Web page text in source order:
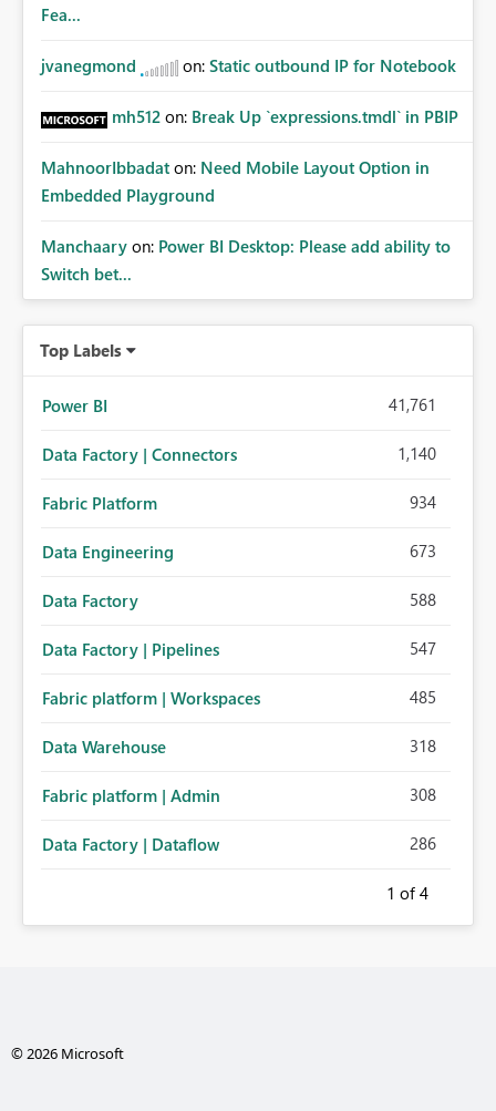
Fea...
jvanegmond on: Static outbound IP for Notebook
mh512 on: Break Up `expressions.tmdl` in PBIP
MahnoorIbbadat on: Need Mobile Layout Option in
Embedded Playground
Manchaary on: Power BI Desktop: Please add ability to
Switch bet...
Top Labels
Power BI 41,761
Data Factory | Connectors 1,140
Fabric Platform 934
Data Engineering 673
Data Factory 588
Data Factory | Pipelines 547
Fabric platform | Workspaces 485
Data Warehouse 318
Fabric platform | Admin 308
Data Factory | Dataflow 286
1 of 4
© 2026 Microsoft